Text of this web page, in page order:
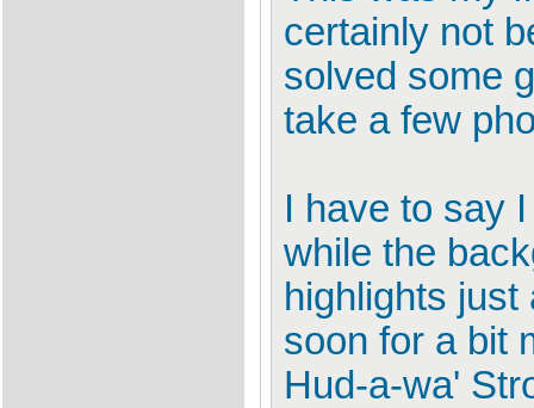
certainly not
solved some
take a few
I have to say
while the
highlights
soon for a bit
Hud-a-wa'